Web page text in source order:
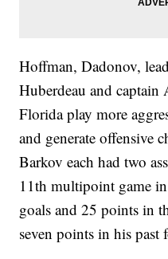
Hoffman, Dadonov,
Huberdeau and captain
Florida play more
and generate offensive
Barkov each had two
11th multipoint game
goals and 25 points in
seven points in his past